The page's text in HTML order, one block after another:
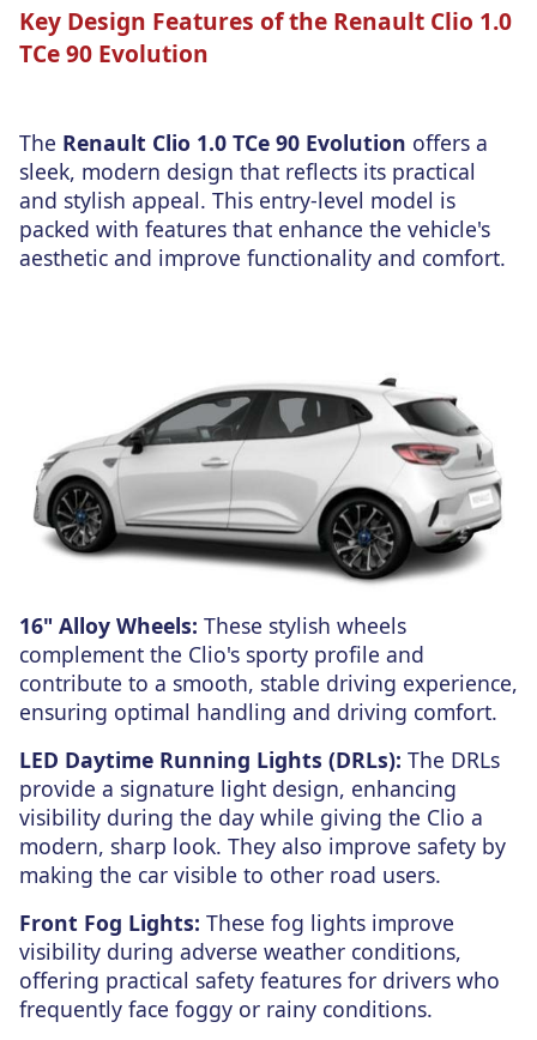
Key Design Features of the Renault Clio 1.0
TCe 90 Evolution
The Renault Clio 1.0 TCe 90 Evolution offers a
sleek, modern design that reflects its practical
and stylish appeal. This entry-level model is
packed with features that enhance the vehicle's
aesthetic and improve functionality and comfort.
16" Alloy Wheels: These stylish wheels
complement the Clio's sporty profile and
contribute to a smooth, stable driving experience,
ensuring optimal handling and driving comfort.
LED Daytime Running Lights (DRLs): The DRLs
provide a signature light design, enhancing
visibility during the day while giving the Clio a
modern, sharp look. They also improve safety by
making the car visible to other road users.
Front Fog Lights: These fog lights improve
visibility during adverse weather conditions,
offering practical safety features for drivers who
frequently face foggy or rainy conditions.